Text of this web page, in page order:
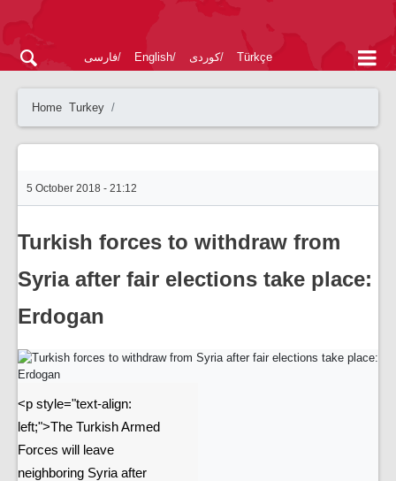
فارسی English کوردی Türkçe
Home Turkey
5 October 2018 - 21:12
Turkish forces to withdraw from
Syria after fair elections take place:
Erdogan
<p style="text-align:
left;">The Turkish Armed
Forces will leave
neighboring Syria after